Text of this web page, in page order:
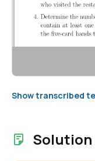
Show transcribed
Solution